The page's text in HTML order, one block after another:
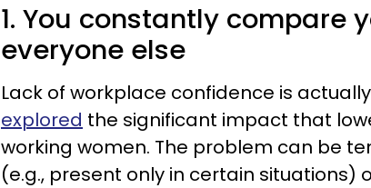
1. You constantly compare
everyone else
Lack of workplace confidence is
explored the significant impact that
working women. The problem can be
(e.g., present only in certain situations)